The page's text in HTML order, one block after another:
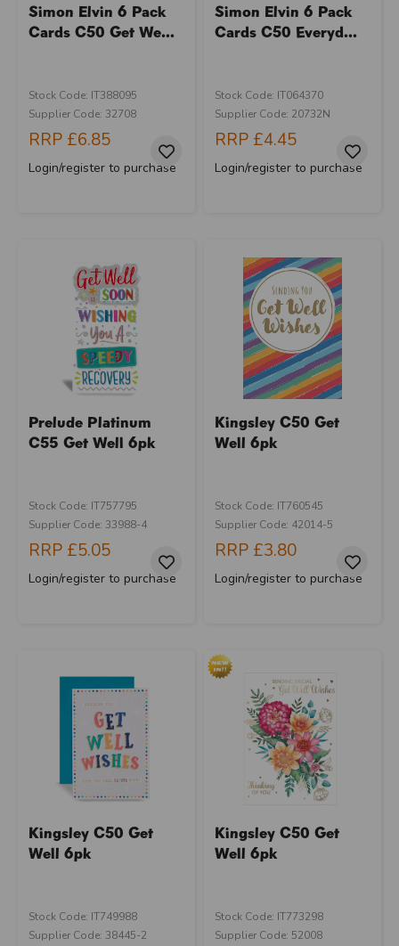
Simon Elvin 6 Pack
Cards C50 Get We...
Stock Code: IT388095
Supplier Code: 32708
RRP £6.85
Login/register to purchase
Simon Elvin 6 Pack
Cards C50 Everyd...
Stock Code: IT064370
Supplier Code: 20732N
RRP £4.45
Login/register to purchase
Prelude Platinum
C55 Get Well 6pk
Stock Code: IT757795
Supplier Code: 33988-4
RRP £5.05
Login/register to purchase
Kingsley C50 Get
Well 6pk
Stock Code: IT760545
Supplier Code: 42014-5
RRP £3.80
Login/register to purchase
Kingsley C50 Get
Well 6pk
Stock Code: IT749988
Supplier Code: 38445-2
Kingsley C50 Get
Well 6pk
Stock Code: IT773298
Supplier Code: 52008